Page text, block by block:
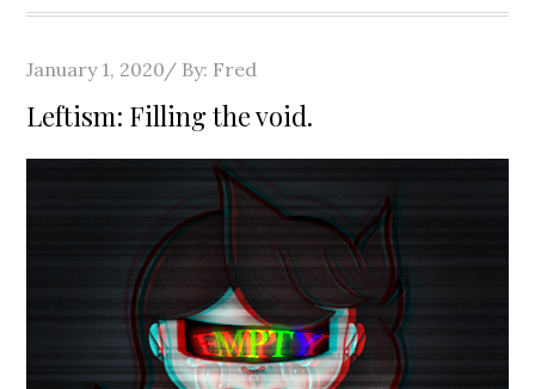
Posted
on
January 1, 2020 By: Fred
Leftism: Filling the void.